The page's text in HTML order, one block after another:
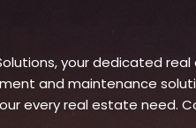
your dedicated
and maintenance
every real estate need.